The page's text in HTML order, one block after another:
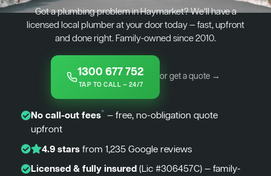
Got a plumbing problem in Haymarket? We’ll have a
licensed local plumber at your door today — fast, upfront
and done right. Family-owned since 2010.
1300 677 752
TAP TO CALL — 24/7
or get a quote →
No call-out fees* — free, no-obligation quote
upfront
4.9 starsfrom 1,235 Google reviews
Licensed & fully insured(Lic #306457C) — family-